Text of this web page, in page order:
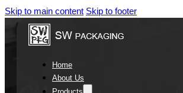
Skip to main content Skip to footer
Home
About Us